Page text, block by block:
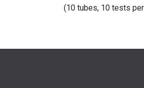
(10 tubes, 10 tests